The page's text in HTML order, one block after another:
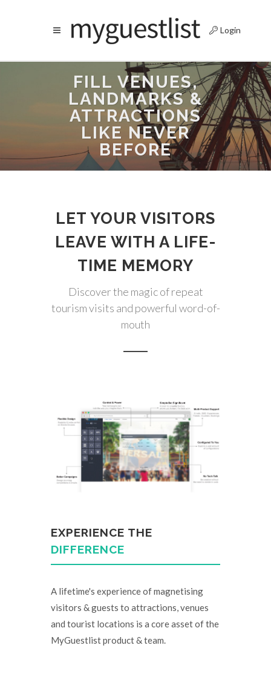
Login
FILL VENUES,
LANDMARKS &
ATTRACTIONS
LIKE NEVER
BEFORE
LET YOUR VISITORS
LEAVE WITH A LIFE-
TIME MEMORY
Discover the magic of repeat
tourism visits and powerful word-of-
mouth
EXPERIENCE THE
DIFFERENCE
A lifetime's experience of magnetising
visitors & guests to attractions, venues
and tourist locations is a core asset of the
MyGuestlist product & team.